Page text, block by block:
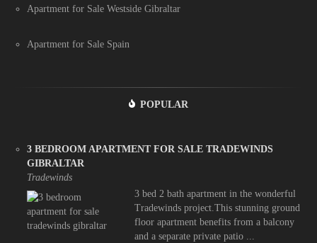
Apartment for Sale Westside Gibraltar
Apartment for Sale Spain
POPULAR
3 BEDROOM APARTMENT FOR SALE TRADEWINDS
GIBRALTAR
Tradewinds
3 bed 2 bath apartment in the wonderful
Tradewinds project.This stunning ground
floor apartment benefits from a balcony
and a separate private patio ...